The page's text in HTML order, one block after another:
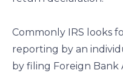
Commonly IRS looks
reporting by an
by filing Foreign Bank